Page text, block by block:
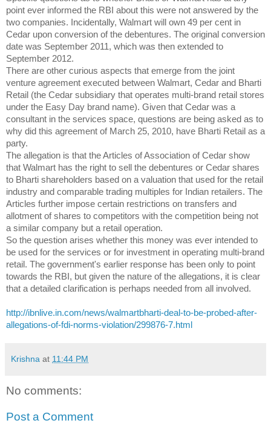
point ever informed the RBI about this were not answered by the
two companies. Incidentally, Walmart will own 49 per cent in
Cedar upon conversion of the debentures. The original conversion
date was September 2011, which was then extended to
September 2012.
There are other curious aspects that emerge from the joint
venture agreement executed between Walmart, Cedar and Bharti
Retail (the Cedar subsidiary that operates multi-brand retail stores
under the Easy Day brand name). Given that Cedar was a
consultant in the services space, questions are being asked as to
why did this agreement of March 25, 2010, have Bharti Retail as a
party.
The allegation is that the Articles of Association of Cedar show
that Walmart has the right to sell the debentures or Cedar shares
to Bharti shareholders based on a valuation that used for the retail
industry and comparable trading multiples for Indian retailers. The
Articles further impose certain restrictions on transfers and
allotment of shares to competitors with the competition being not
a similar company but a retail operation.
So the question arises whether this money was ever intended to
be used for the services or for investment in operating multi-brand
retail. The government's earlier response has been only to point
towards the RBI, but given the nature of the allegations, it is clear
that a detailed clarification is perhaps needed from all involved.
http://ibnlive.in.com/news/walmartbharti-deal-to-be-probed-after-
allegations-of-fdi-norms-violation/299876-7.html
Krishna at 11:44 PM
No comments:
Post a Comment